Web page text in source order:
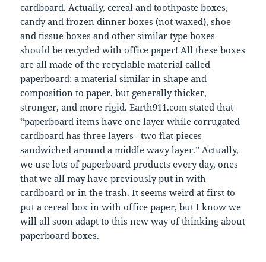
cardboard. Actually, cereal and toothpaste boxes,
candy and frozen dinner boxes (not waxed), shoe
and tissue boxes and other similar type boxes
should be recycled with office paper! All these boxes
are all made of the recyclable material called
paperboard; a material similar in shape and
composition to paper, but generally thicker,
stronger, and more rigid. Earth911.com stated that
“paperboard items have one layer while corrugated
cardboard has three layers –two flat pieces
sandwiched around a middle wavy layer.” Actually,
we use lots of paperboard products every day, ones
that we all may have previously put in with
cardboard or in the trash. It seems weird at first to
put a cereal box in with office paper, but I know we
will all soon adapt to this new way of thinking about
paperboard boxes.